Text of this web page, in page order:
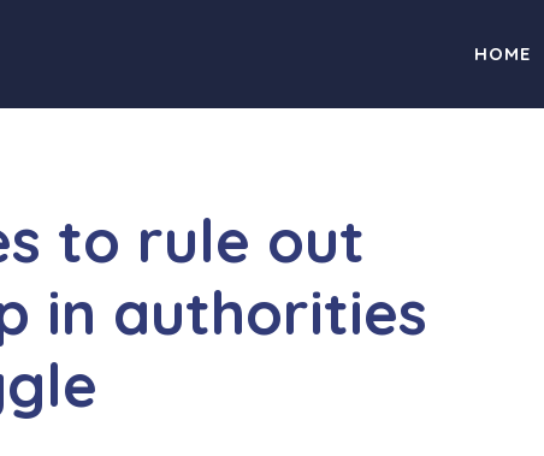
HOME
to rule out
in authorities